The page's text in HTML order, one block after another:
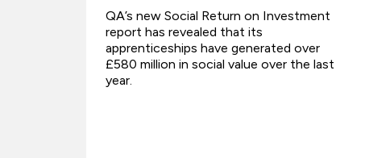
A groundbreaking new report, Mind The
Gap: Building the Workforce for a Digital
Future, calls for urgent action to address
the digital skills gap affecting young peo…